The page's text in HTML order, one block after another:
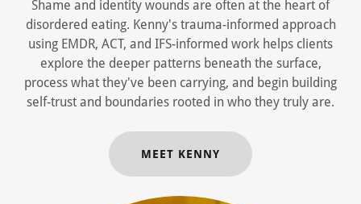
Shame and identity wounds are often at the heart of
disordered eating. Kenny's trauma-informed approach
using EMDR, ACT, and IFS-informed work helps clients
explore the deeper patterns beneath the surface,
process what they've been carrying, and begin building
self-trust and boundaries rooted in who they truly are.
MEET KENNY